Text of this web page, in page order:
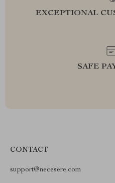
EXCEPTIONAL
SAFE
CONTACT
support@necesere.com